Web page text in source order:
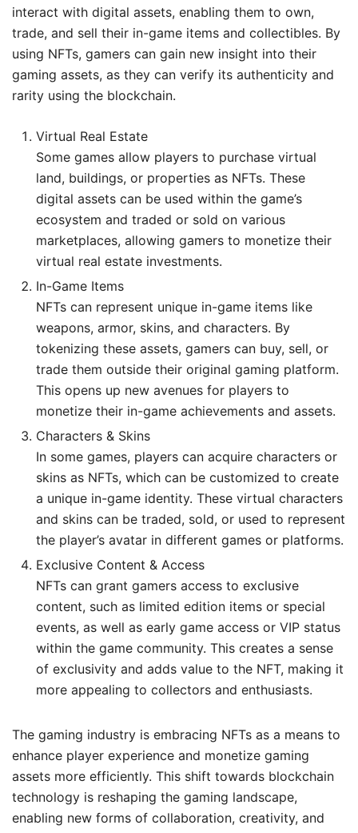
interact with digital assets, enabling them to own,
trade, and sell their in-game items and collectibles. By
using NFTs, gamers can gain new insight into their
gaming assets, as they can verify its authenticity and
rarity using the blockchain.
Virtual Real Estate
Some games allow players to purchase virtual
land, buildings, or properties as NFTs. These
digital assets can be used within the game’s
ecosystem and traded or sold on various
marketplaces, allowing gamers to monetize their
virtual real estate investments.
In-Game Items
NFTs can represent unique in-game items like
weapons, armor, skins, and characters. By
tokenizing these assets, gamers can buy, sell, or
trade them outside their original gaming platform.
This opens up new avenues for players to
monetize their in-game achievements and assets.
Characters & Skins
In some games, players can acquire characters or
skins as NFTs, which can be customized to create
a unique in-game identity. These virtual characters
and skins can be traded, sold, or used to represent
the player’s avatar in different games or platforms.
Exclusive Content & Access
NFTs can grant gamers access to exclusive
content, such as limited edition items or special
events, as well as early game access or VIP status
within the game community. This creates a sense
of exclusivity and adds value to the NFT, making it
more appealing to collectors and enthusiasts.
The gaming industry is embracing NFTs as a means to
enhance player experience and monetize gaming
assets more efficiently. This shift towards blockchain
technology is reshaping the gaming landscape,
enabling new forms of collaboration, creativity, and